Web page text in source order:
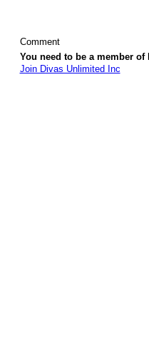
Comment
You need to be a member
Join Divas Unlimited Inc